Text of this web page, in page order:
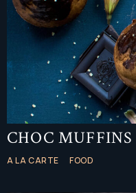
CHOC MUFFINS
A LA CARTE FOOD